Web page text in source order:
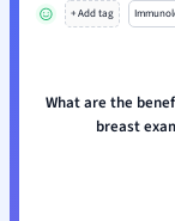
+ Add tag
What are the
breast